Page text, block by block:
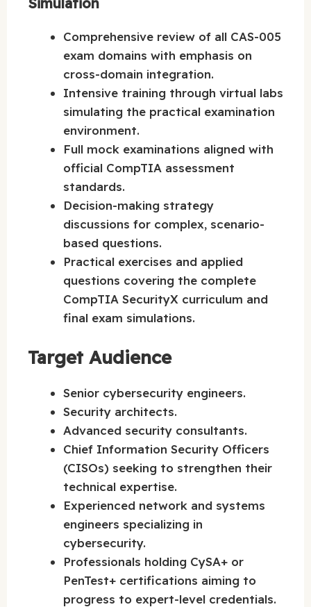
Comprehensive review of all CAS-005
exam domains with emphasis on
cross-domain integration.
Intensive training through virtual labs
simulating the practical examination
environment.
Full mock examinations aligned with
official CompTIA assessment
standards.
Decision-making strategy
discussions for complex, scenario-
based questions.
Practical exercises and applied
questions covering the complete
CompTIA SecurityX curriculum and
final exam simulations.
Target Audience
Senior cybersecurity engineers.
Security architects.
Advanced security consultants.
Chief Information Security Officers
(CISOs) seeking to strengthen their
technical expertise.
Experienced network and systems
engineers specializing in
cybersecurity.
Professionals holding CySA+ or
PenTest+ certifications aiming to
progress to expert-level credentials.